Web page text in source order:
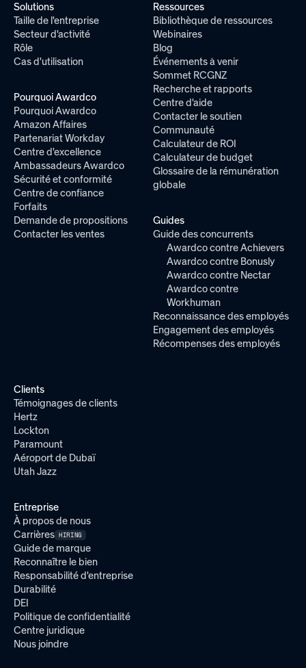
Solutions
Taille de l'entreprise
Secteur d'activité
Rôle
Cas d'utilisation
Pourquoi Awardco
Pourquoi Awardco
Amazon Affaires
Partenariat Workday
Centre d'excellence
Ambassadeurs Awardco
Sécurité et conformité
Centre de confiance
Forfaits
Demande de propositions
Contacter les ventes
Ressources
Bibliothèque de ressources
Webinaires
Blog
Événements à venir
Sommet RCGNZ
Recherche et rapports
Centre d'aide
Contacter le soutien
Communauté
Calculateur de ROI
Calculateur de budget
Glossaire de la rémunération
globale
Guides
Guide des concurrents
Awardco contre Achievers
Awardco contre Bonusly
Awardco contre Nectar
Awardco contre
Workhuman
Reconnaissance des employés
Engagement des employés
Récompenses des employés
Clients
Témoignages de clients
Hertz
Lockton
Paramount
Aéroport de Dubaï
Utah Jazz
Entreprise
À propos de nous
Carrières HIRING
Guide de marque
Reconnaître le bien
Responsabilité d'entreprise
Durabilité
DEI
Politique de confidentialité
Centre juridique
Nous joindre